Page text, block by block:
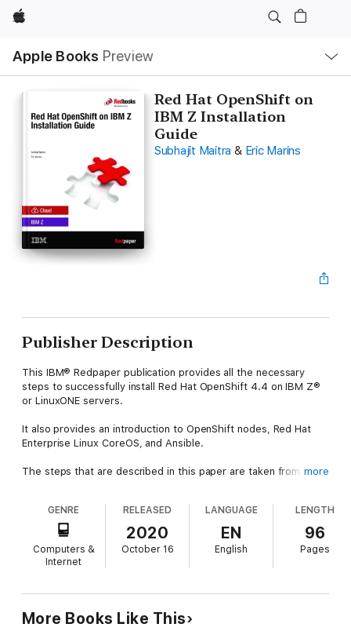
Apple
Apple Books Preview
Nav
Open
Menu
Red Hat OpenShift on
IBM Z Installation
Guide
Subhajit Maitra & Eric Marins
Publisher Description
This IBM® Redpaper publication provides all the necessary
steps to successfully install Red Hat OpenShift 4.4 on IBM Z®
or LinuxONE servers.
It also provides an introduction to OpenShift nodes, Red Hat
Enterprise Linux CoreOS, and Ansible.
The steps that are described in this paper are taken from the
This IBM Redpaper publication was written for IT architects, IT
specialists, and others who are interested in installing Red Hat
more
GENRE
Computers &
Internet
RELEASED
2020
October 16
LANGUAGE
EN
English
LENGTH
96
Pages
More Books Like This